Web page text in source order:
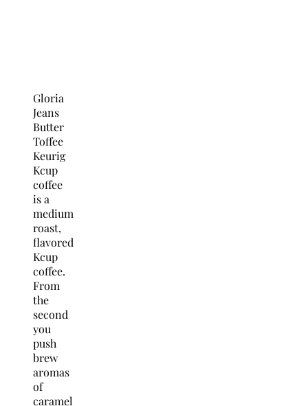
Gloria
Jeans
Butter
Toffee
Keurig
Kcup
coffee
is a
medium
roast,
flavored
Kcup
coffee.
From
the
second
you
push
brew
aromas
of
caramel